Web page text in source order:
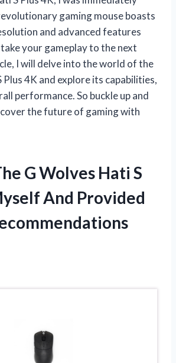
gaming mouse boasts
and advanced features
your gameplay to the next
I will delve into the world of the
Plus 4K and explore its capabilities,
performance. So buckle up and
the future of gaming with
G Wolves Hati S
And Provided